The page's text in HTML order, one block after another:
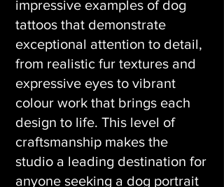
impressive examples of dog
tattoos that demonstrate
exceptional attention to detail,
from realistic fur textures and
expressive eyes to vibrant
colour work that brings each
design to life. This level of
craftsmanship makes the
studio a leading destination for
anyone seeking a dog portrait